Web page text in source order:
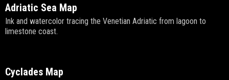
Adriatic Sea Map
Ink and watercolor tracing the Venetian Adriatic from lagoon to
limestone coast.
Cyclades Map